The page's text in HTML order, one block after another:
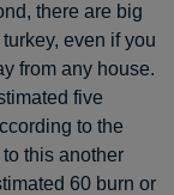
there are big
even if you
from any house.
five
to the
this another
60 burn or